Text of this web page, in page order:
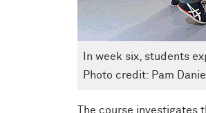
In week six, students
Photo credit: Pam
The course